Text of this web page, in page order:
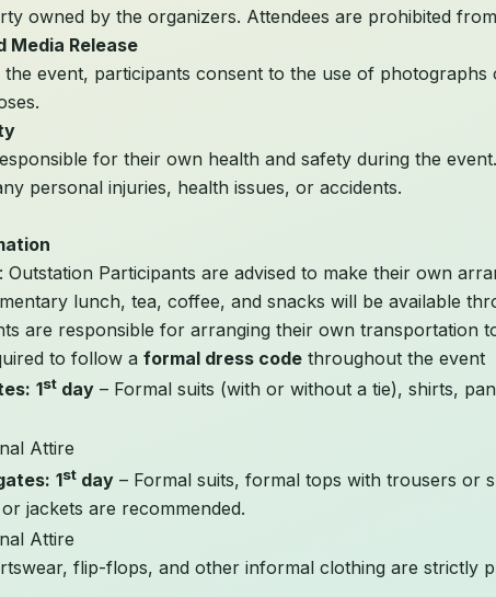
owned by the organizers. Attendees are prohibited
Media Release
event, participants consent to the use of
for their own health and safety during the
personal injuries, health issues, or accidents.
: Outstation Participants are advised to make their own
lunch, tea, coffee, and snacks will be available
are responsible for arranging their own transportation
to follow a formal dress code throughout the event
1st day – Formal suits (with or without a tie), shirts,
Attire
1st day – Formal suits, formal tops with trousers or
jackets are recommended.
Attire
flip-flops, and other informal clothing are strictly